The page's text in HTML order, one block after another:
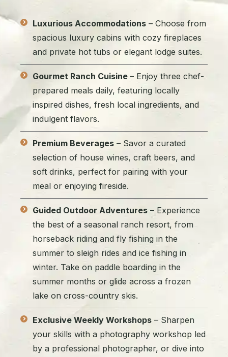
Luxurious Accommodations – Choose from
spacious luxury cabins with cozy fireplaces
and private hot tubs or elegant lodge suites.
Gourmet Ranch Cuisine – Enjoy three chef-
prepared meals daily, featuring locally
inspired dishes, fresh local ingredients, and
indulgent flavors.
Premium Beverages – Savor a curated
selection of house wines, craft beers, and
soft drinks, perfect for pairing with your
meal or enjoying fireside.
Guided Outdoor Adventures – Experience
the best of a seasonal ranch resort, from
horseback riding and fly fishing in the
summer to sleigh rides and ice fishing in
winter. Take on paddle boarding in the
summer months or glide across a frozen
lake on cross-country skis.
Exclusive Weekly Workshops – Sharpen
your skills with a photography workshop led
by a professional photographer, or dive into